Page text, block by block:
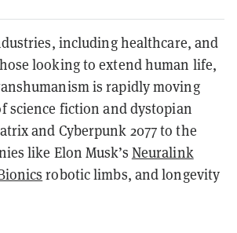
including healthcare, and
looking to extend human life,
is rapidly moving
science fiction and dystopian
and Cyberpunk 2077 to the
like Elon Musk’s Neuralink
robotic limbs, and longevity